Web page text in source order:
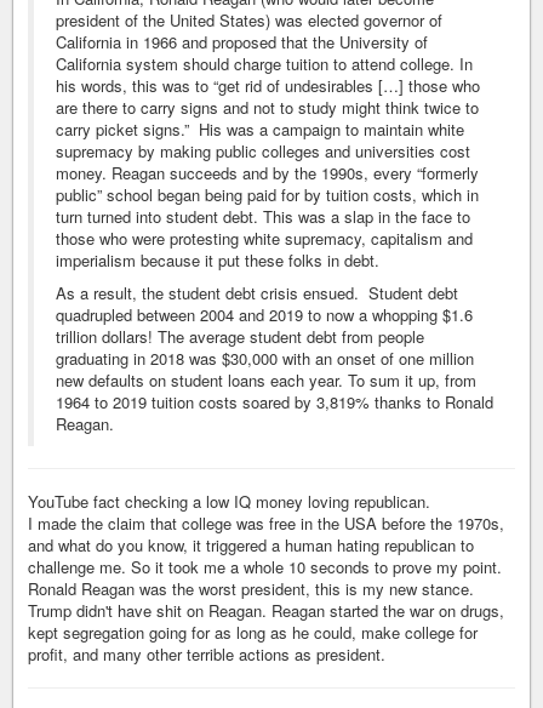
president of the United States) was elected governor of
California in 1966 and proposed that the University of
California system should charge tuition to attend college. In
his words, this was to “get rid of undesirables […] those who
are there to carry signs and not to study might think twice to
carry picket signs.” His was a campaign to maintain white
supremacy by making public colleges and universities cost
money. Reagan succeeds and by the 1990s, every “formerly
public” school began being paid for by tuition costs, which in
turn turned into student debt. This was a slap in the face to
those who were protesting white supremacy, capitalism and
imperialism because it put these folks in debt.
As a result, the student debt crisis ensued. Student debt
quadrupled between 2004 and 2019 to now a whopping $1.6
trillion dollars! The average student debt from people
graduating in 2018 was $30,000 with an onset of one million
new defaults on student loans each year. To sum it up, from
1964 to 2019 tuition costs soared by 3,819% thanks to Ronald
Reagan.
YouTube fact checking a low IQ money loving republican.
I made the claim that college was free in the USA before the 1970s,
and what do you know, it triggered a human hating republican to
challenge me. So it took me a whole 10 seconds to prove my point.
Ronald Reagan was the worst president, this is my new stance.
Trump didn't have shit on Reagan. Reagan started the war on drugs,
kept segregation going for as long as he could, make college for
profit, and many other terrible actions as president.